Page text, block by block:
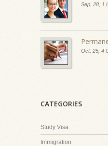
Sep, 28, 1
Oct, 25, 4
CATEGORIES
Study Visa
Immigration